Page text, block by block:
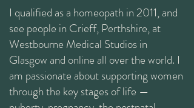
I qualified as a homeopath in 2011, and
see people in Crieff, Perthshire, at
Westbourne Medical Studios in
Glasgow and online all over the world. I
am passionate about supporting women
through the key stages of life —